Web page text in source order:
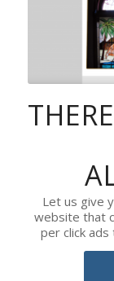
Let us give
website that
per click